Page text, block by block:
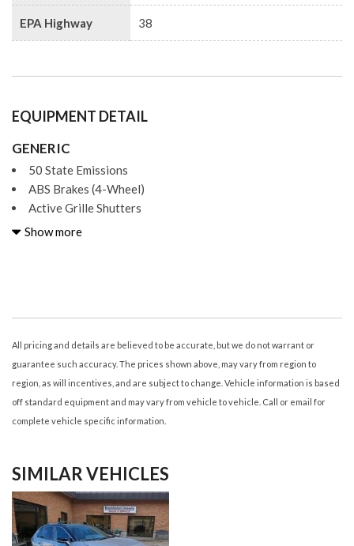
EPA Highway 38
EQUIPMENT DETAIL
GENERIC
50 State Emissions
ABS Brakes (4-Wheel)
Active Grille Shutters
Adjustable Rear Headrests
Airbags - Front - Dual
Airbags - Front - Passenger Seat Cushion
Airbags - Front - Side
Airbags - Front - Side Curtain
Airbags - Passenger - Occupant Sensing Deactivation
Airbags - Rear - Side Curtain
Assist Handle Front
Assist Handle Rear
Audio - Antenna: Diversity
Audio - Antenna: Mast
Show more
All pricing and details are believed to be accurate, but we do not warrant or
guarantee such accuracy. The prices shown above, may vary from region to
region, as will incentives, and are subject to change. Vehicle information is based
off standard equipment and may vary from vehicle to vehicle. Call or email for
complete vehicle specific information.
SIMILAR VEHICLES